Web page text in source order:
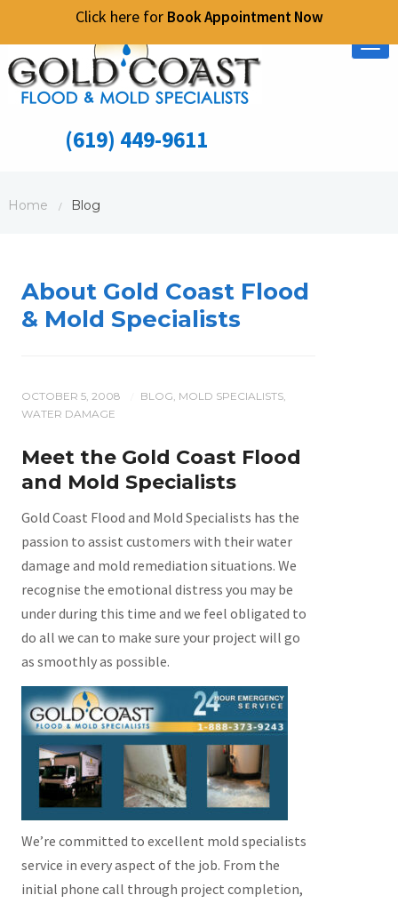
Click here for Book Appointment Now
(619) 449-9611
Home / Blog
About Gold Coast Flood
& Mold Specialists
OCTOBER 5, 2008 BLOG, MOLD SPECIALISTS,
WATER DAMAGE
Meet the Gold Coast Flood
and Mold Specialists
Gold Coast Flood and Mold Specialists has the
passion to assist customers with their water
damage and mold remediation situations. We
recognise the emotional distress you may be
under during this time and we feel obligated to
do all we can to make sure your project will go
as smoothly as possible.
We’re committed to excellent mold specialists
service in every aspect of the job. From the
initial phone call through project completion,